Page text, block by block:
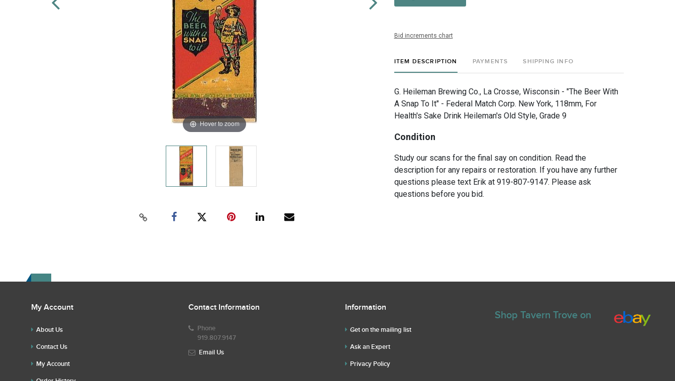
Hover to zoom
Bid increments chart
ITEM DESCRIPTION PAYMENTS SHIPPING INFO
G. Heileman Brewing Co., La Crosse, Wisconsin - "The Beer With
A Snap To It" - Federal Match Corp. New York, 118mm, For
Health's Sake Drink Heileman's Old Style, Grade 9
Condition
Study our scans for the final say on condition. Read the
description for any repairs or restoration. If you have any further
questions please text Erik at 919-807-9147. Please ask
questions before you bid.
My Account
About Us
Contact Us
My Account
Contact Information
Phone
919.807.9147
Email Us
Information
Get on the mailing list
Ask an Expert
Privacy Policy
Shop Tavern Trove on